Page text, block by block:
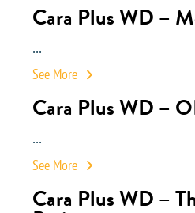
Cara Plus WD –
...
See More
Cara Plus WD –
...
See More
Cara Plus WD –